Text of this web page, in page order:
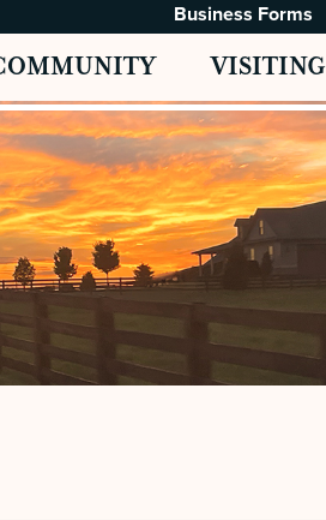
Business Forms
VISITING